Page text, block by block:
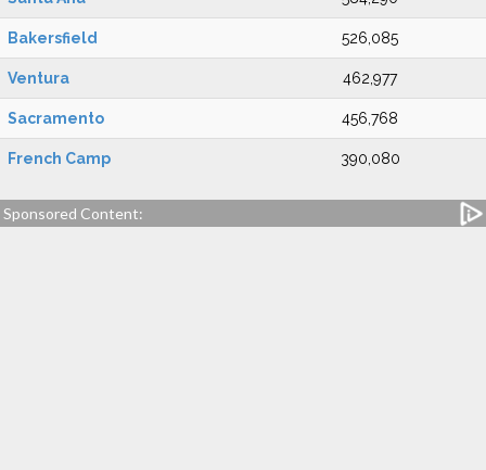
Bakersfield 526,085
Ventura 462,977
Sacramento 456,768
French Camp 390,080
Sponsored Content: